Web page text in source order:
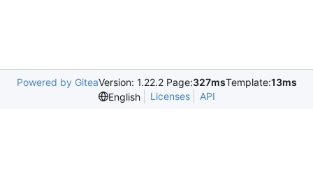
Powered by GiteaVersion: 1.22.2 Page:327msTemplate:13ms
English
Licenses API